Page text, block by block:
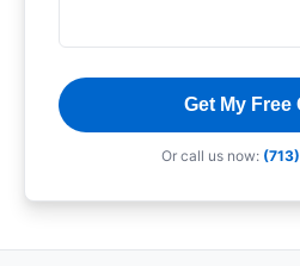
Get My Free
Or call us now: